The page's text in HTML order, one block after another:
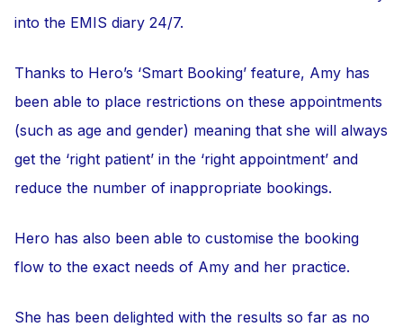
into the EMIS diary 24/7.
Thanks to Hero’s ‘Smart Booking’ feature, Amy has
been able to place restrictions on these appointments
(such as age and gender) meaning that she will always
get the ‘right patient’ in the ‘right appointment’ and
reduce the number of inappropriate bookings.
Hero has also been able to customise the booking
flow to the exact needs of Amy and her practice.
She has been delighted with the results so far as no